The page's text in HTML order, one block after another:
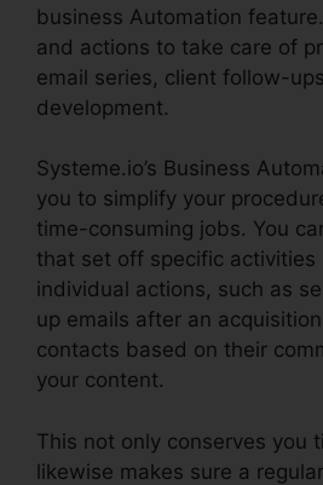
business Automation
and actions to take care of
email series, client follow-
development.
Systeme.io’s Business
you to simplify your
time-consuming jobs. You
that set off specific activities
individual actions, such as
up emails after an
contacts based on their
your content.
This not only conserves you
likewise makes sure a